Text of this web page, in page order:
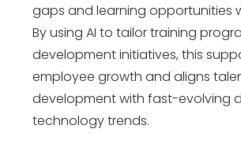
gaps and learning opportunities
By using AI to tailor training
development initiatives, this
employee growth and aligns
development with fast-evolving
technology trends.